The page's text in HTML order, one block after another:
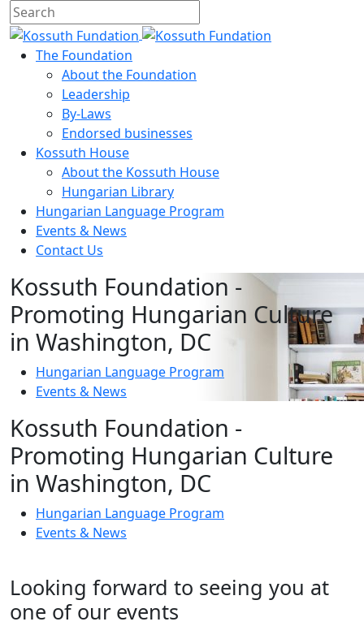
The Foundation
About the Foundation
Leadership
By-Laws
Endorsed businesses
Kossuth House
About the Kossuth House
Hungarian Library
Hungarian Language Program
Events & News
Contact Us
Kossuth Foundation -
Promoting Hungarian Culture
in Washington, DC
Hungarian Language Program
Events & News
Kossuth Foundation -
Promoting Hungarian Culture
in Washington, DC
Hungarian Language Program
Events & News
Looking forward to seeing you at
one of our events